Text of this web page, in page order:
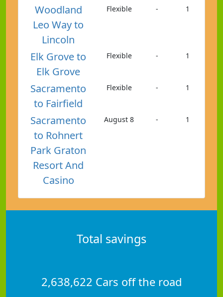
Woodland
Leo Way to
Lincoln
Flexible - 1
Elk Grove to
Elk Grove
Flexible - 1
Sacramento
to Fairfield
Flexible - 1
Sacramento
to Rohnert
Park Graton
Resort And
Casino
August 8 - 1
Total savings
2,638,622 Cars off the road